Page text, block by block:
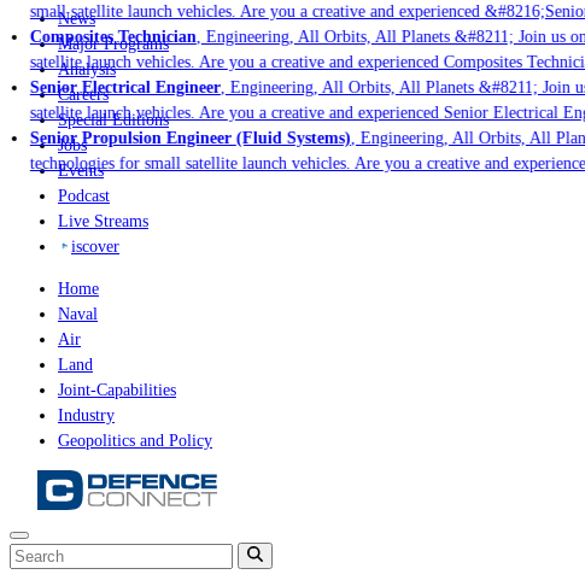
small satellite launch vehicles. Are you a creative and experienced
Composites Technician, Engineering, All Orbits, All Planets &#8211; Join us on
satellite launch vehicles. Are you a creative and experienced Composites
Senior Electrical Engineer, Engineering, All Orbits, All Planets &#8211; Join us
satellite launch vehicles. Are you a creative and experienced Senior Electrical
Senior Propulsion Engineer (Fluid Systems), Engineering, All Orbits, All
technologies for small satellite launch vehicles. Are you a creative and
News
Major Programs
Analysis
Careers
Special Editions
Jobs
Events
Podcast
Live Streams
iscover
Home
Naval
Air
Land
Joint-Capabilities
Industry
Geopolitics and Policy